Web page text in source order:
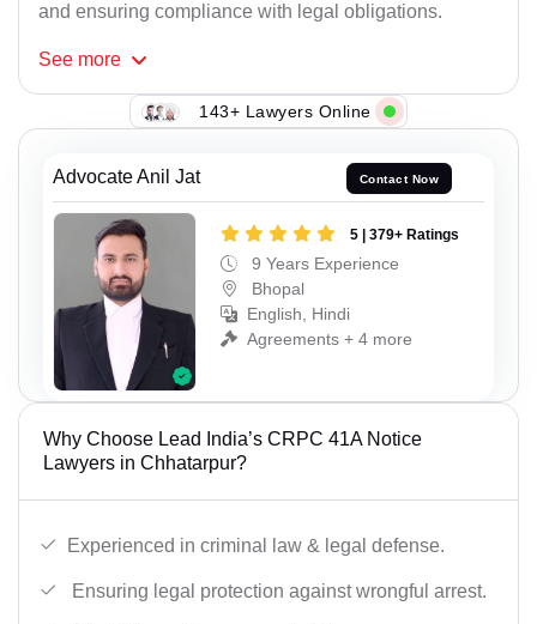
and ensuring compliance with legal obligations.
See more
143+ Lawyers Online
Advocate Anil Jat Contact Now
5 | 379+ Ratings
9 Years Experience
Bhopal
English, Hindi
Agreements + 4 more
Why Choose Lead India’s CRPC 41A Notice
Lawyers in Chhatarpur?
Experienced in criminal law & legal defense.
Ensuring legal protection against wrongful arrest.